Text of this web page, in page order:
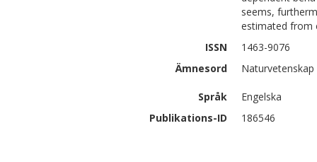
seems,
estimated from
ISSN
1463-9076
Ämnesord
Språk
Engelska
Publikations-ID
186546